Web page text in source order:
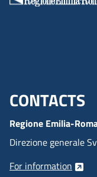
Menu
CONTACTS
Regione Emilia-
Direzione generale
For information